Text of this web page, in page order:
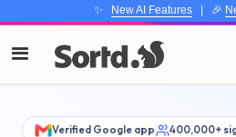
✨ New AI Features| 🎉
Verified Google app 400,000+